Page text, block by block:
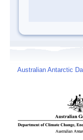
Australian Antarctic